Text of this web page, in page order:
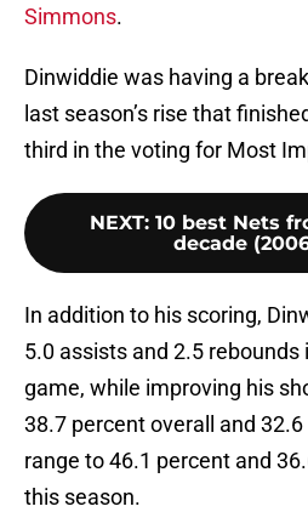
Simmons.
Dinwiddie was having a
last season’s rise that
third in the voting for Most
NEXT: 10 best Nets
decade
In addition to his scoring,
5.0 assists and 2.5
game, while improving his
38.7 percent overall and
range to 46.1 percent and
this season.